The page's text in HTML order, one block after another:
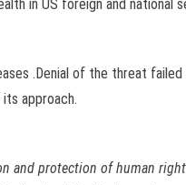
in US foreign and national
.Denial of the threat failed
approach.
and protection of human